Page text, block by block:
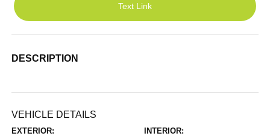
Text Link
DESCRIPTION
VEHICLE DETAILS
EXTERIOR: INTERIOR: